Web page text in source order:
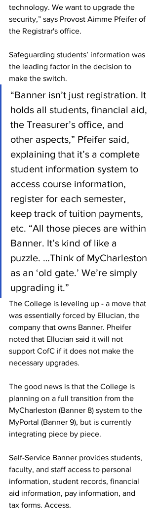
technology. We want to upgrade the
security,” says Provost Aimme Pfeifer of
the Registrar's office.
Safeguarding students’ information was
the leading factor in the decision to
make the switch.
“Banner isn’t just registration. It
holds all students, financial aid,
the Treasurer’s office, and
other aspects,” Pfeifer said,
explaining that it’s a complete
student information system to
access course information,
register for each semester,
keep track of tuition payments,
etc. “All those pieces are within
Banner. It’s kind of like a
puzzle. …Think of MyCharleston
as an ‘old gate.’ We’re simply
upgrading it.”
The College is leveling up - a move that
was essentially forced by Ellucian, the
company that owns Banner. Pheifer
noted that Ellucian said it will not
support CofC if it does not make the
necessary upgrades.
The good news is that the College is
planning on a full transition from the
MyCharleston (Banner 8) system to the
MyPortal (Banner 9), but is currently
integrating piece by piece.
Self-Service Banner provides students,
faculty, and staff access to personal
information, student records, financial
aid information, pay information, and
tax forms. Access.